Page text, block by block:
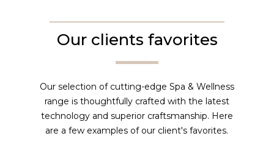
Our clients favorites
Our selection of cutting-edge Spa & Wellness
range is thoughtfully crafted with the latest
technology and superior craftsmanship. Here
are a few examples of our client's favorites.